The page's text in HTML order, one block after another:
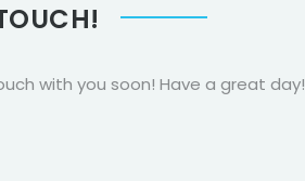
with you soon! Have a great day!